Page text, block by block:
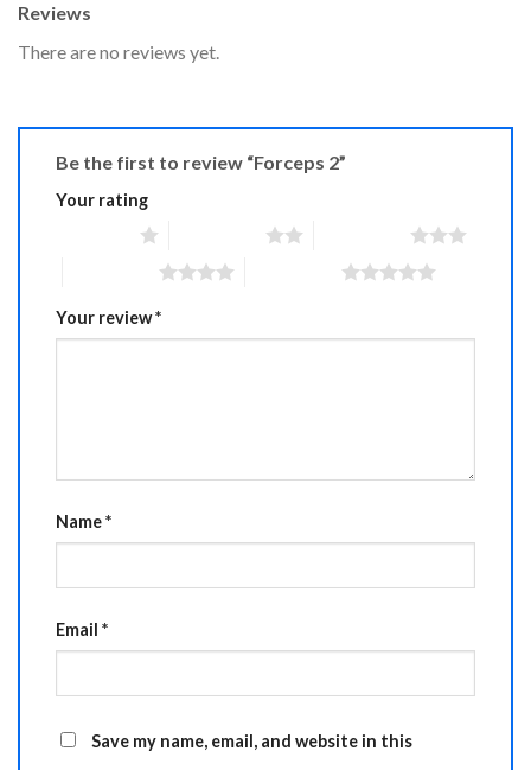
Reviews
There are no reviews yet.
Be the first to review “Forceps 2”
Your rating
Your review*
Name*
Email *
Save my name, email, and website in this